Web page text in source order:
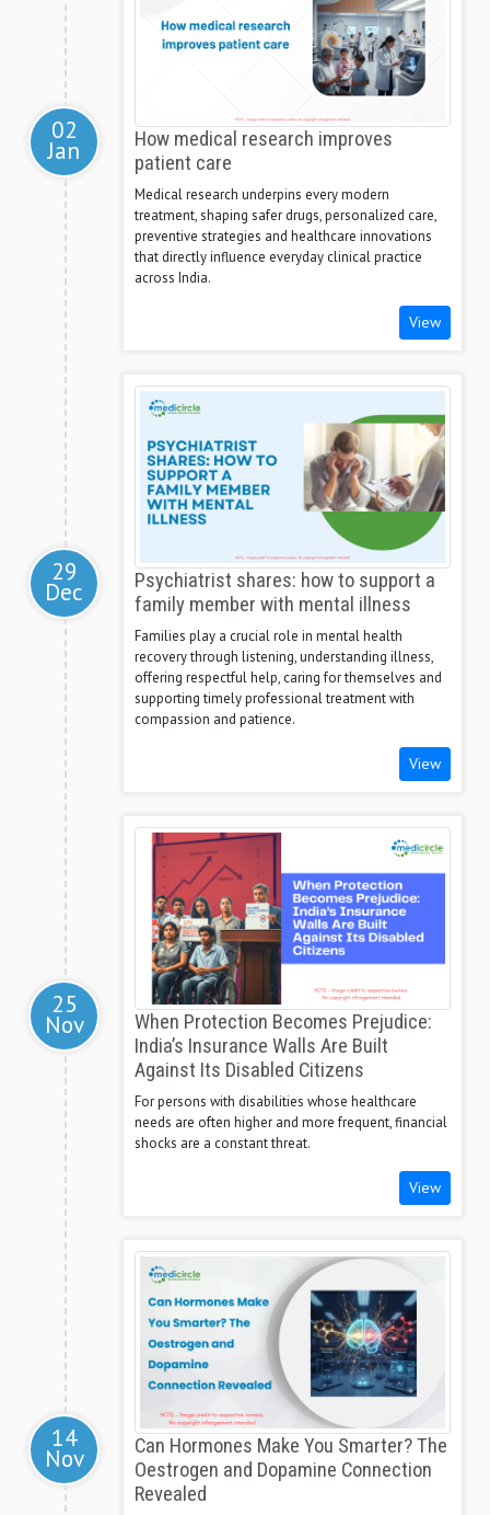
02
Jan
How medical research improves
patient care
Medical research underpins every modern
treatment, shaping safer drugs, personalized care,
preventive strategies and healthcare innovations
that directly influence everyday clinical practice
across India.
View
29
Dec
Psychiatrist shares: how to support a
family member with mental illness
Families play a crucial role in mental health
recovery through listening, understanding illness,
offering respectful help, caring for themselves and
supporting timely professional treatment with
compassion and patience.
View
25
Nov
When Protection Becomes Prejudice:
India’s Insurance Walls Are Built
Against Its Disabled Citizens
For persons with disabilities whose healthcare
needs are often higher and more frequent, financial
shocks are a constant threat.
View
14
Nov
Can Hormones Make You Smarter? The
Oestrogen and Dopamine Connection
Revealed